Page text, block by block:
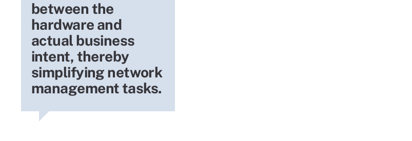
between the
hardware and
actual business
intent, thereby
simplifying network
management tasks.